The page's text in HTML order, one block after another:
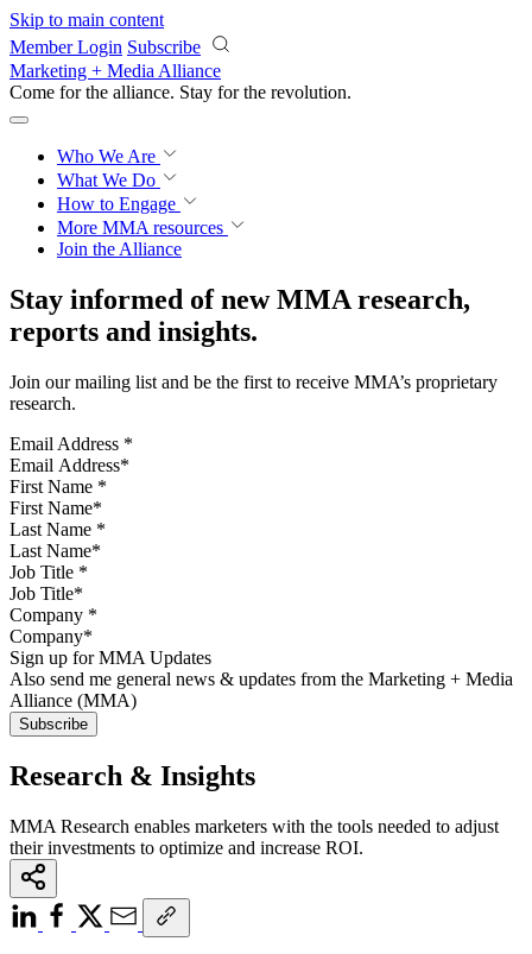
Skip to main content
Member Login Subscribe
Marketing + Media Alliance
Come for the alliance. Stay for the revolution.
Who We Are
What We Do
How to Engage
More MMA resources
Join the Alliance
Stay informed of new MMA research,
reports and insights.
Join our mailing list and be the first to receive MMA’s proprietary
research.
Email Address *
First Name *
Last Name *
Job Title *
Company *
Sign up for MMA Updates
Also send me general news & updates from the Marketing + Media
Alliance (MMA)
Research & Insights
MMA Research enables marketers with the tools needed to adjust
their investments to optimize and increase ROI.